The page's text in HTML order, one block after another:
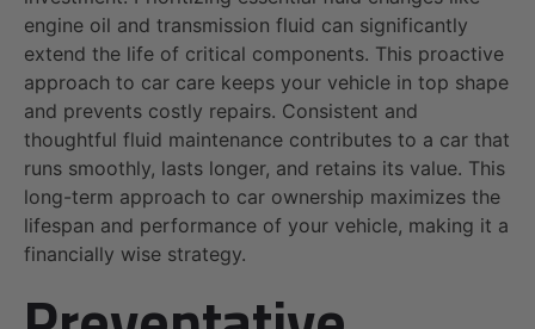
engine oil and transmission fluid can significantly
extend the life of critical components. This proactive
approach to car care keeps your vehicle in top shape
and prevents costly repairs. Consistent and
thoughtful fluid maintenance contributes to a car that
runs smoothly, lasts longer, and retains its value. This
long-term approach to car ownership maximizes the
lifespan and performance of your vehicle, making it a
financially wise strategy.